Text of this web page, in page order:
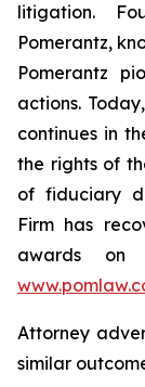
litigation.
Pomerantz,
Pomerantz
actions.
continues in
the rights of
of fiduciary
Firm has
awards on
Attorney
similar